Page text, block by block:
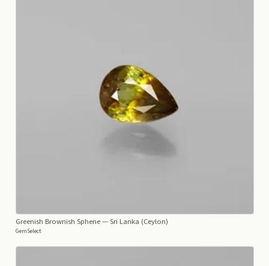
Greenish Brownish Sphene— Sri Lanka (Ceylon)
GemSelect